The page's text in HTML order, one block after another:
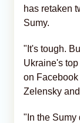
has retaken
Sumy.
"It's tough.
Ukraine's
on
Zelensky
"In the Sumy